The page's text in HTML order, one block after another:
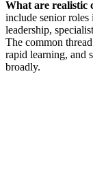
What are realistic
include senior roles
leadership,
The common
rapid learning, and
broadly.